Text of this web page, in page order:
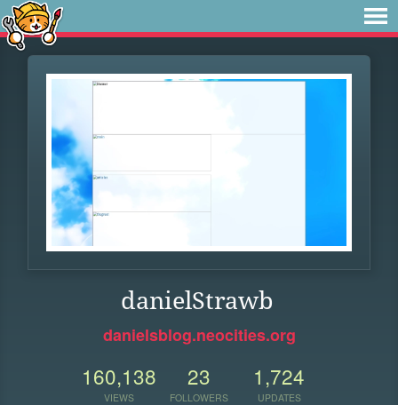
danielStrawb
danielsblog.neocities.org
160,138
VIEWS
23
FOLLOWERS
1,724
UPDATES